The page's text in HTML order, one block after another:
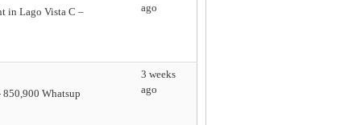
in Lago Vista C –
ago
Whatsup
3 weeks
ago